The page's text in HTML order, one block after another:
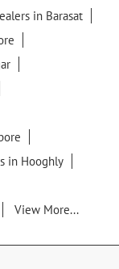
in Barasat
in Hooghly
View More...